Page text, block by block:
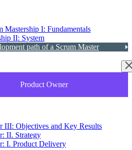
Mastership I: Fundamentals
II: System
path of a Scrum Master
Product Owner
III: Objectives and Key Results
II. Strategy
I. Product Delivery